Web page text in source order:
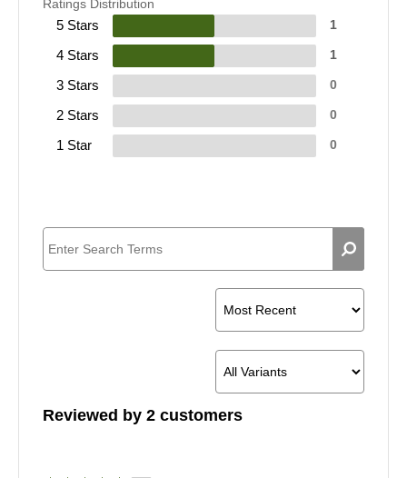
Ratings Distribution
5 Stars 1
4 Stars 1
3 Stars 0
2 Stars 0
1 Star 0
Reviewed by 2 customers